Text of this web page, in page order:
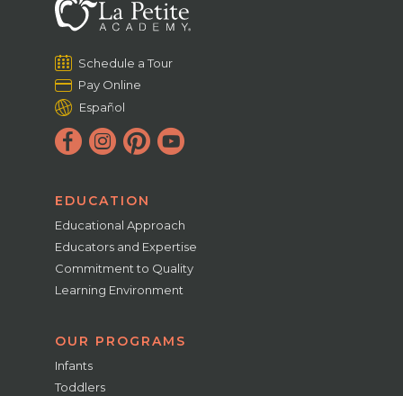
Schedule a Tour
Pay Online
Español
EDUCATION
Educational Approach
Educators and Expertise
Commitment to Quality
Learning Environment
OUR PROGRAMS
Infants
Toddlers